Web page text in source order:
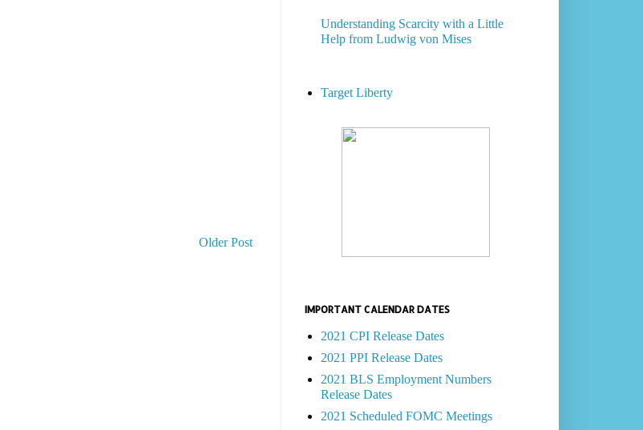
Older Post
Understanding Scarcity with a Little
Help from Ludwig von Mises
Target Liberty
IMPORTANT CALENDAR DATES
2021 CPI Release Dates
2021 PPI Release Dates
2021 BLS Employment Numbers
Release Dates
2021 Scheduled FOMC Meetings